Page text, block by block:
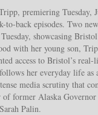
premiering Tuesday,
to-back episodes. Two
showcasing
with her young son,
access to Bristol’s real-
her everyday life as
media scrutiny that
of former Alaska
Palin.